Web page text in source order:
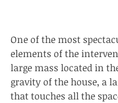
One of the most
elements of the
large mass located in
gravity of the house, a
that touches all the